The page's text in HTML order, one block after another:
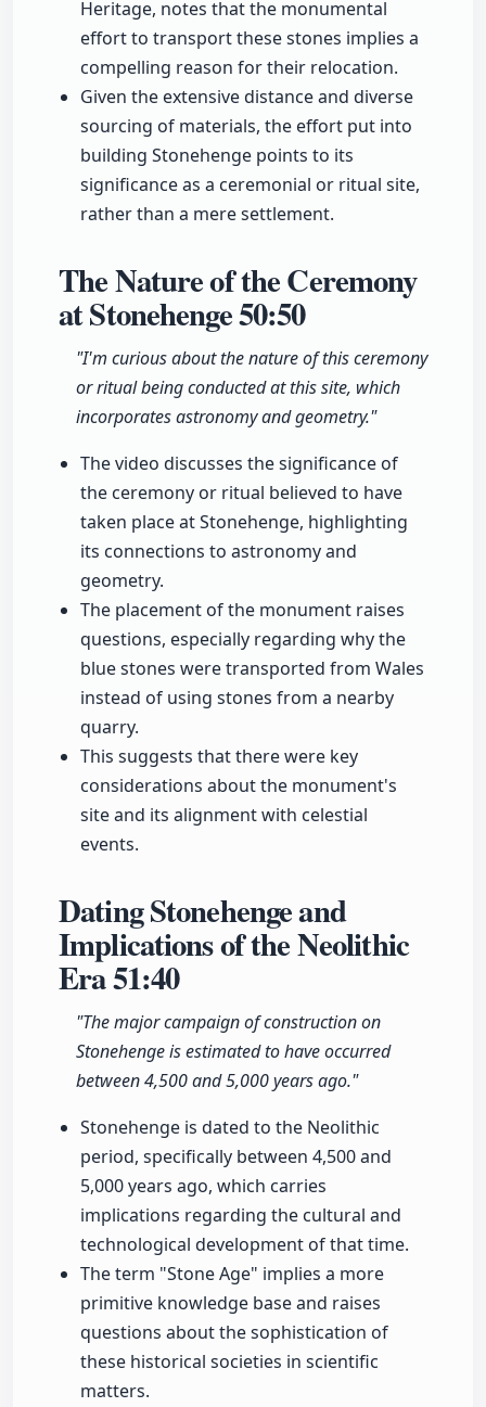
Heritage, notes that the monumental
effort to transport these stones implies a
compelling reason for their relocation.
Given the extensive distance and diverse
sourcing of materials, the effort put into
building Stonehenge points to its
significance as a ceremonial or ritual site,
rather than a mere settlement.
The Nature of the Ceremony
at Stonehenge50:50
"I'm curious about the nature of this ceremony
or ritual being conducted at this site, which
incorporates astronomy and geometry."
The video discusses the significance of
the ceremony or ritual believed to have
taken place at Stonehenge, highlighting
its connections to astronomy and
geometry.
The placement of the monument raises
questions, especially regarding why the
blue stones were transported from Wales
instead of using stones from a nearby
quarry.
This suggests that there were key
considerations about the monument's
site and its alignment with celestial
events.
Dating Stonehenge and
Implications of the Neolithic
Era51:40
"The major campaign of construction on
Stonehenge is estimated to have occurred
between 4,500 and 5,000 years ago."
Stonehenge is dated to the Neolithic
period, specifically between 4,500 and
5,000 years ago, which carries
implications regarding the cultural and
technological development of that time.
The term "Stone Age" implies a more
primitive knowledge base and raises
questions about the sophistication of
these historical societies in scientific
matters.